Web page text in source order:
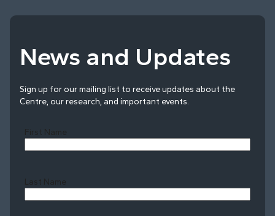
News and Updates
Sign up for our mailing list to receive updates about the
Centre, our research, and important events.
First Name
Last Name